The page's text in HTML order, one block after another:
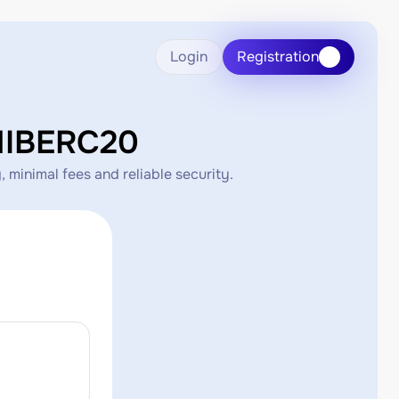
Login Registration
minimal fees and reliable security.